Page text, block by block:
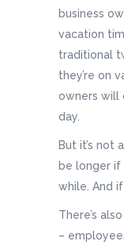
business
vacation
traditional
they’re on
owners will
day.
But it’s not
be longer if
while. And
There’s
–